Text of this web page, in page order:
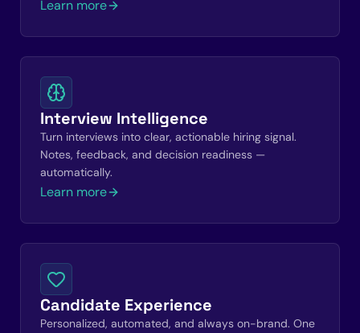
Learn more
Interview Intelligence
Turn interviews into clear, actionable hiring signal.
Notes, feedback, and decision readiness —
automatically.
Learn more
Candidate Experience
Personalized, automated, and always on-brand. One